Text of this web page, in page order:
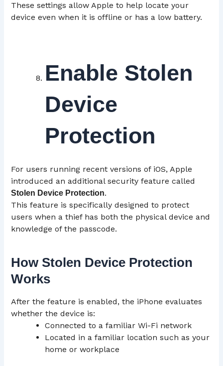
These settings allow Apple to help locate your
device even when it is offline or has a low battery.
Enable Stolen
Device
Protection
For users running recent versions of iOS, Apple
introduced an additional security feature called
Stolen Device Protection.
This feature is specifically designed to protect
users when a thief has both the physical device and
knowledge of the passcode.
How Stolen Device Protection
Works
After the feature is enabled, the iPhone evaluates
whether the device is:
Connected to a familiar Wi-Fi network
Located in a familiar location such as your
home or workplace